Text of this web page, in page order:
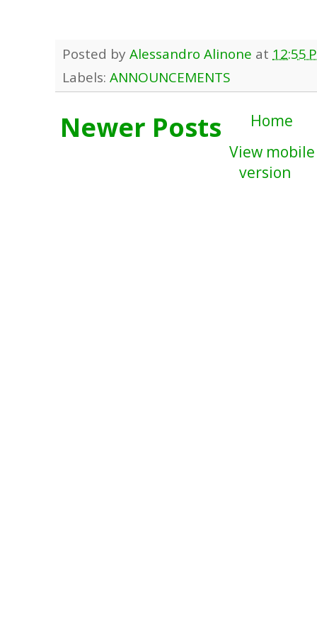
Posted by Alessandro Alinone at 12:55
Labels: ANNOUNCEMENTS
Newer Posts
Home
View mobile
version